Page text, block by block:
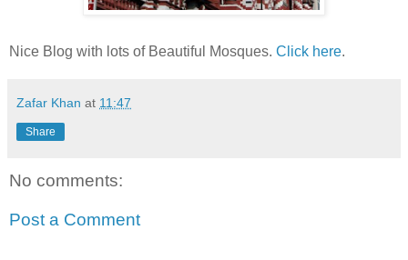
Nice Blog with lots of Beautiful Mosques. Click here.
Zafar Khan at 11:47
Share
No comments:
Post a Comment